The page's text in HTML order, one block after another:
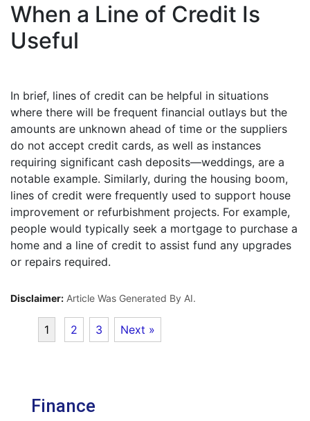
When a Line of Credit Is
Useful
In brief, lines of credit can be helpful in situations
where there will be frequent financial outlays but the
amounts are unknown ahead of time or the suppliers
do not accept credit cards, as well as instances
requiring significant cash deposits—weddings, are a
notable example. Similarly, during the housing boom,
lines of credit were frequently used to support house
improvement or refurbishment projects. For example,
people would typically seek a mortgage to purchase a
home and a line of credit to assist fund any upgrades
or repairs required.
Disclaimer: Article Was Generated By AI.
1 2 3 Next »
Finance